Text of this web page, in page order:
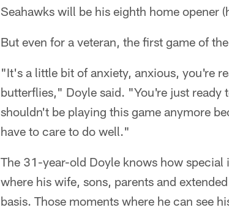
Seahawks will be his eighth home opener
But even for a veteran, the first game of
"It's a little bit of anxiety, anxious, you're
butterflies," Doyle said. "You're just ready
shouldn't be playing this game anymore
have to care to do well."
The 31-year-old Doyle knows how
where his wife, sons, parents and
basis. Those moments where he can see